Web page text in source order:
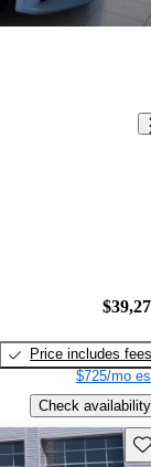
Price includes fees
$725/mo
Check availability